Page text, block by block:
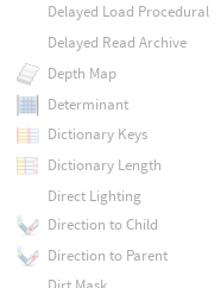
Delayed Load Procedural
Delayed Read Archive
Depth Map
Determinant
Dictionary Keys
Dictionary Length
Direct Lighting
Direction to Child
Direction to Parent